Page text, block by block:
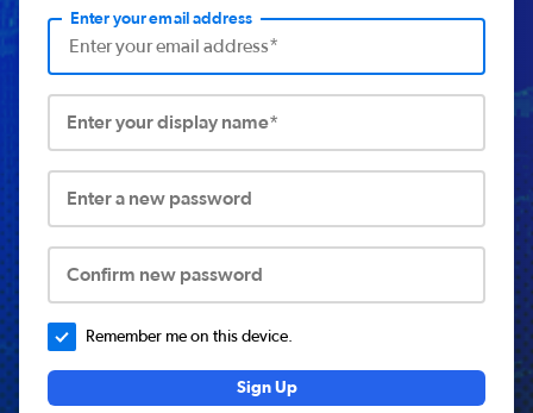
Enter your email address
Enter your display name*
Enter a new password
Confirm new password
Remember me on this device.
Sign Up